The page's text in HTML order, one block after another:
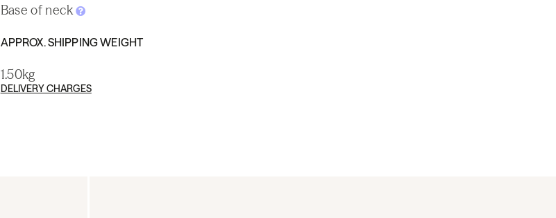
Base of neck
APPROX. SHIPPING WEIGHT
1.50kg
DELIVERY CHARGES